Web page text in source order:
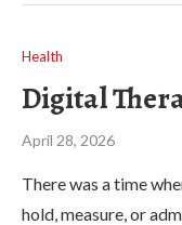
Health
Digital
April 28, 2026
There was a time
hold, measure, or